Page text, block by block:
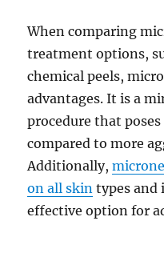
When comparing
treatment options,
chemical peels,
advantages. It is a
procedure that
compared to more
Additionally,
on all skin types and
effective option for